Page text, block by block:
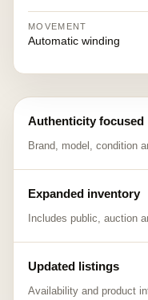
MOVEMENT
Automatic winding
Authenticity focused
Brand, model, condition
Expanded inventory
Includes public, auction
Updated listings
Availability and product